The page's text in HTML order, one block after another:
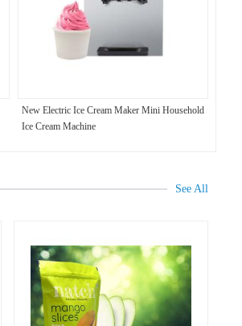
New Electric Ice Cream Maker Mini Household
Ice Cream Machine
See All